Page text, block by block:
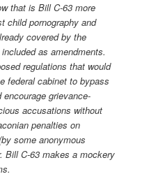
that is Bill C-63 more
child pornography and
covered by the
as amendments.
regulations that would
federal cabinet to bypass
grievance-
accusations without
penalties on
some anonymous
Bill C-63 makes a mockery